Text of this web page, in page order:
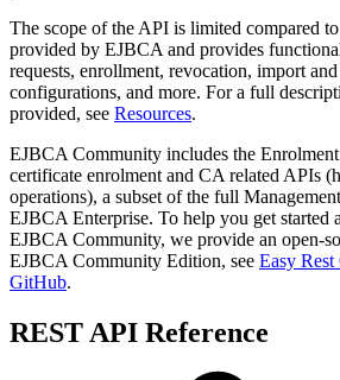
The scope of the API is limited compared
provided by EJBCA and provides
requests, enrollment, revocation, import
configurations, and more. For a full
provided, see Resources.
EJBCA Community includes the
certificate enrolment and CA related APIs
operations), a subset of the full
EJBCA Enterprise. To help you get started
EJBCA Community, we provide an open-
EJBCA Community Edition, see Easy
GitHub.
REST API Reference